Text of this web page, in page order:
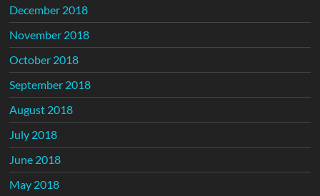
December 2018
November 2018
October 2018
September 2018
August 2018
July 2018
June 2018
May 2018